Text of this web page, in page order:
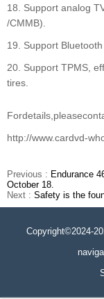
18. Support analog
/
19. Support
20. Support TPMS,
tires.
http://www.cardvd-
Previous : Endurance
October 18.
Next : Safety is the
Copyright©2024-